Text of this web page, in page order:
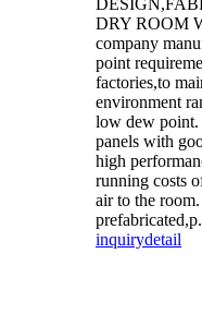
DRY ROOM
company
point
factories,to
environment
low dew point.
panels with
high
running costs
air to the
inquirydetail